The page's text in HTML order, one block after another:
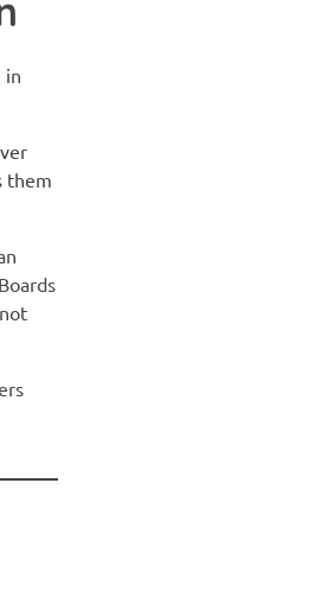
in
them